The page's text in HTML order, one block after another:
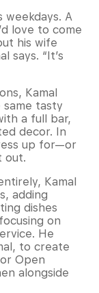
weekdays. A
love to come
his wife
says. “It’s
Kamal
tasty
a full bar,
decor. In
up for—or
out.
Kamal
adding
dishes
on
He
to create
Open
alongside